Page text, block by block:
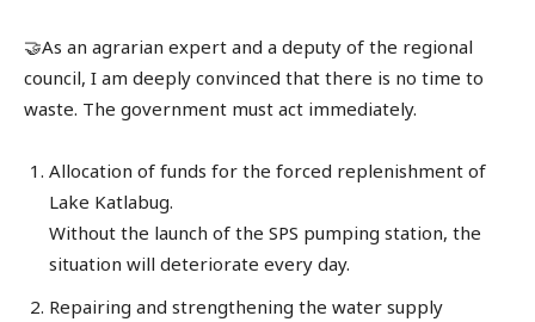
🤝As an agrarian expert and a deputy of the regional
council, I am deeply convinced that there is no time to
waste. The government must act immediately.
Allocation of funds for the forced replenishment of
Lake Katlabug.
Without the launch of the SPS pumping station, the
situation will deteriorate every day.
Repairing and strengthening the water supply